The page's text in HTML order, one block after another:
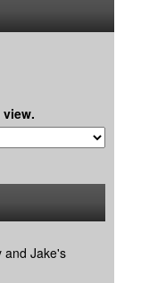
and Jake's